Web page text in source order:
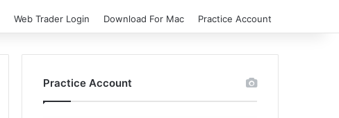
Web Trader Login Download For Mac Practice Account
Practice Account